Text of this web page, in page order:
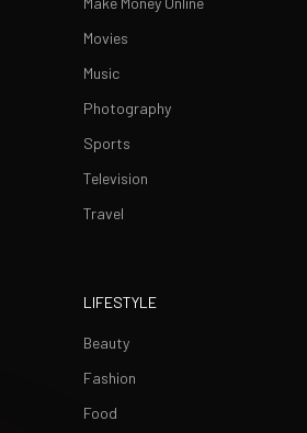
Movies
Music
Photography
Sports
Television
Travel
LIFESTYLE
Beauty
Fashion
Food